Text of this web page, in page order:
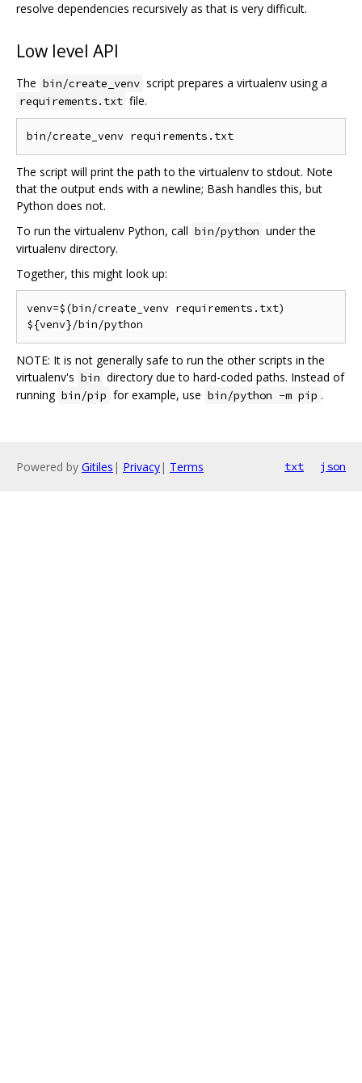
resolve dependencies recursively as that is very difficult.
Low level API
The bin/create_venv script prepares a virtualenv using a
requirements.txt file.
The script will print the path to the virtualenv to stdout. Note
that the output ends with a newline; Bash handles this, but
Python does not.
To run the virtualenv Python, call bin/python under the
virtualenv directory.
Together, this might look up:
venv=$(bin/create_venv requirements.txt)
NOTE: It is not generally safe to run the other scripts in the
virtualenv's bin directory due to hard-coded paths. Instead of
running bin/pip for example, use bin/python -m pip .
Powered by Gitiles | Privacy| Terms txt json